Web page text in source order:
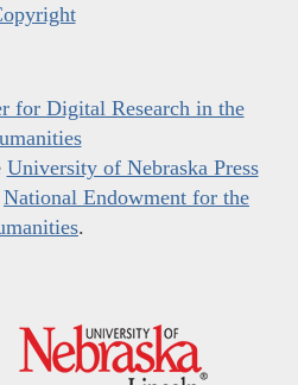
for Digital Research in the
University of Nebraska Press
National Endowment for the
.